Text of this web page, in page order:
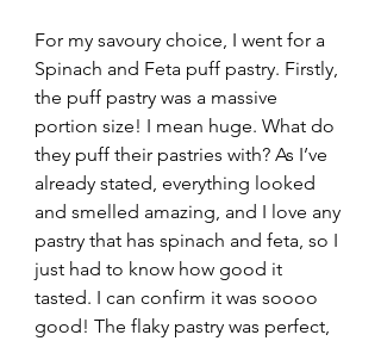
For my savoury choice, I went for a
Spinach and Feta puff pastry. Firstly,
the puff pastry was a massive
portion size! I mean huge. What do
they puff their pastries with? As I’ve
already stated, everything looked
and smelled amazing, and I love any
pastry that has spinach and feta, so I
just had to know how good it
tasted. I can confirm it was soooo
good! The flaky pastry was perfect,